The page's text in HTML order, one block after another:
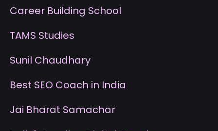
Career Building School
TAMS Studies
Sunil Chaudhary
Best SEO Coach in India
Jai Bharat Samachar